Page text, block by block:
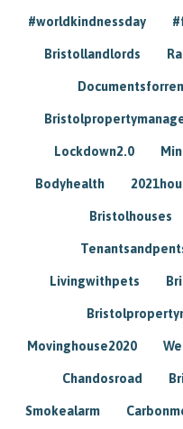
#worldkindnessday
Bristollandlords
Lockdown2.0
Bodyhealth
Bristolhouses
Livingwithpets
Movinghouse2020
Chandosroad
Smokealarm